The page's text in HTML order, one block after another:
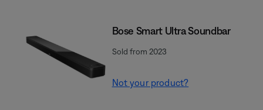
Bose Smart Ultra Soundbar
Sold from 2023
Not your product?